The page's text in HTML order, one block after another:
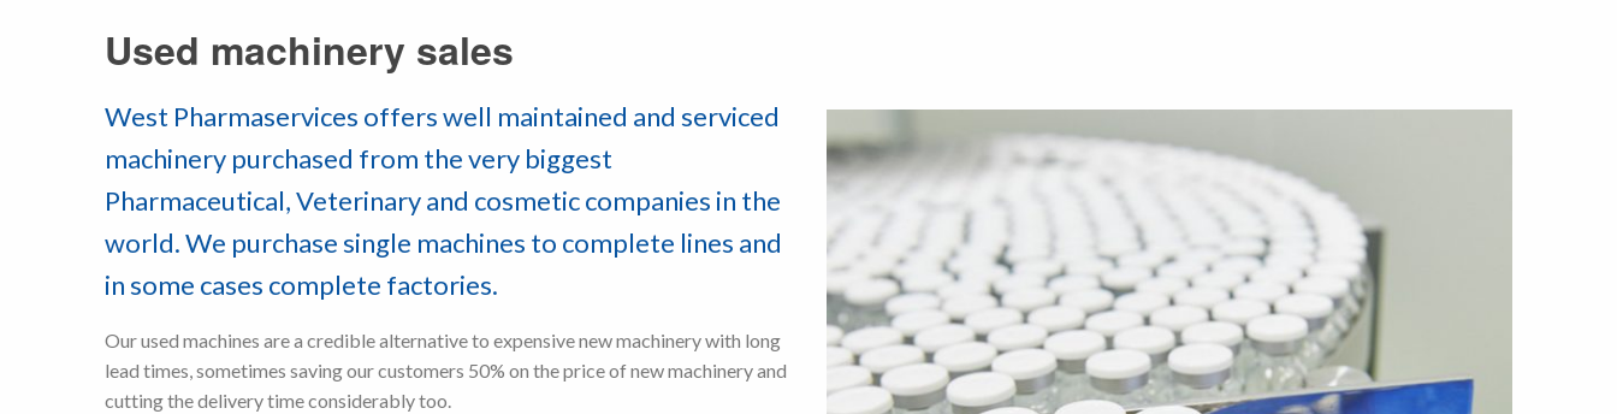
Used machinery sales
West Pharmaservices offers well maintained and serviced
machinery purchased from the very biggest
Pharmaceutical, Veterinary and cosmetic companies in the
world. We purchase single machines to complete lines and
in some cases complete factories.
Our used machines are a credible alternative to expensive new machinery with long
lead times, sometimes saving our customers 50% on the price of new machinery and
cutting the delivery time considerably too.